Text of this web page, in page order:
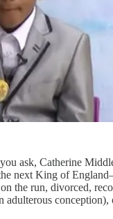
ask, Catherine
next King of
the run, divorced,
adulterous conception),